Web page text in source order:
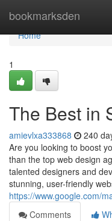
bookmarksden
Home
Home
1
The Best in
amievlxa333868 240
Are you looking to boost
than the top web design
talented designers and
stunning, user-friendly
https://www.google.com/
Comments